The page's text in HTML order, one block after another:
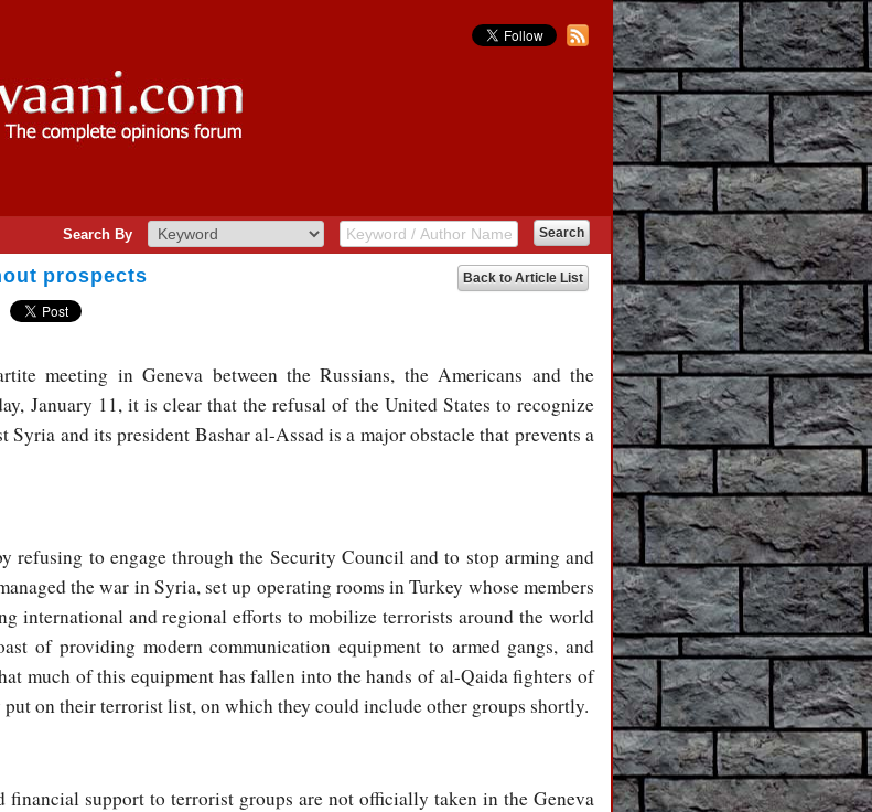
Search By
Back to Article List
prospects
meeting in Geneva between the Russians, the Americans and the
January 11, it is clear that the refusal of the United States to recognize
and its president Bashar al-Assad is a major obstacle that prevents a
refusing to engage through the Security Council and to stop arming and
the war in Syria, set up operating rooms in Turkey whose members
international and regional efforts to mobilize terrorists around the world
of providing modern communication equipment to armed gangs, and
much of this equipment has fallen into the hands of al-Qaida fighters of
on their terrorist list, on which they could include other groups shortly.
support to terrorist groups are not officially taken in the Geneva